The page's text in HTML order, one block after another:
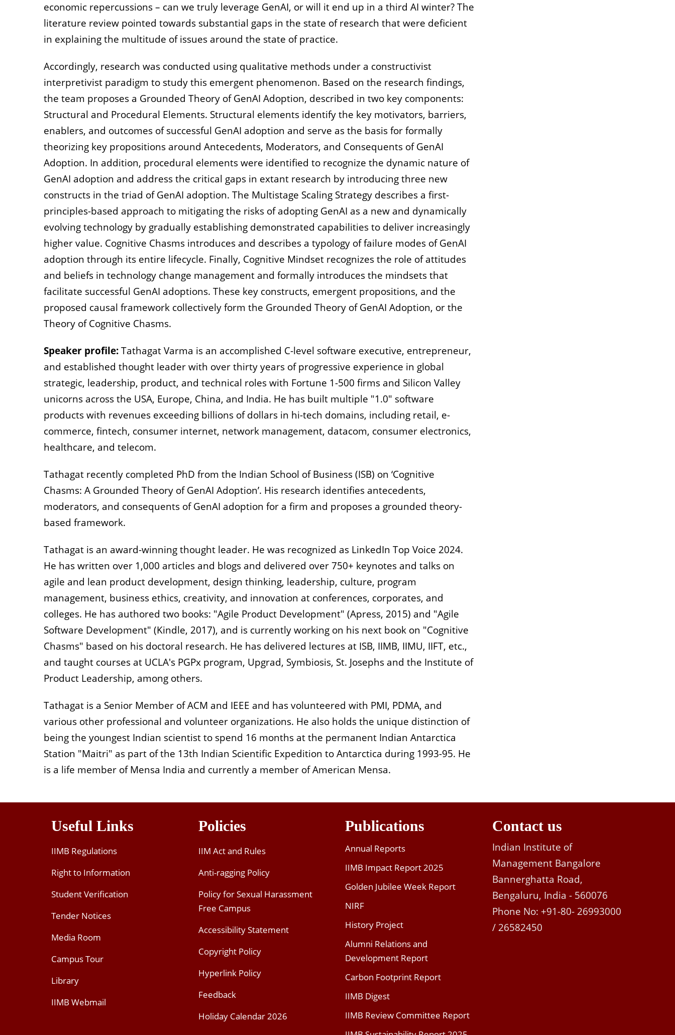
economic repercussions – can we truly leverage GenAI, or will it end up in a third AI winter?The
literature review pointed towards substantial gaps in the state of research that were deficient
in explaining the multitude of issues around the state of practice.
Accordingly, research was conducted using qualitative methods under a constructivist
interpretivist paradigm to study this emergent phenomenon. Based on the research findings,
the team proposes a Grounded Theory of GenAI Adoption, described in two key components:
Structural and Procedural Elements. Structural elements identify the key motivators, barriers,
enablers, and outcomes of successful GenAI adoption and serve as the basis for formally
theorizing key propositions around Antecedents, Moderators, and Consequents of GenAI
Adoption. In addition, procedural elements were identified to recognize the dynamic nature of
GenAI adoption and address the critical gaps in extant research by introducing three new
constructs in the triad of GenAI adoption. The Multistage Scaling Strategy describes a first-
principles-based approach to mitigating the risks of adopting GenAI as a new and dynamically
evolving technology by gradually establishing demonstrated capabilities to deliver increasingly
higher value. Cognitive Chasms introduces and describes a typology of failure modes of GenAI
adoption through its entire lifecycle. Finally, Cognitive Mindset recognizes the role of attitudes
and beliefs in technology change management and formally introduces the mindsets that
facilitate successful GenAI adoptions. These key constructs, emergent propositions, and the
proposed causal framework collectively form the Grounded Theory of GenAI Adoption, or the
Theory of Cognitive Chasms.
Speaker profile:Tathagat Varma is an accomplished C-level software executive, entrepreneur,
and established thought leader with over thirty years of progressive experience in global
strategic, leadership, product, and technical roles with Fortune 1-500 firms and Silicon Valley
unicorns across the USA, Europe, China, and India. He has built multiple "1.0" software
products with revenues exceeding billions of dollars in hi-tech domains, including retail, e-
commerce, fintech, consumer internet, network management, datacom, consumer electronics,
healthcare, and telecom.
Tathagat recently completed PhD from the Indian School of Business (ISB) on ‘Cognitive
Chasms: A Grounded Theory of GenAI Adoption’. His research identifies antecedents,
moderators, and consequents of GenAI adoption for a firm and proposes a grounded theory-
based framework.
Tathagat is an award-winning thought leader. He was recognized as LinkedIn Top Voice 2024.
He has written over 1,000 articles and blogs and delivered over 750+ keynotes and talks on
agile and lean product development, design thinking, leadership, culture, program
management, business ethics, creativity, and innovation at conferences, corporates, and
colleges. He has authored two books: "Agile Product Development" (Apress, 2015) and "Agile
Software Development" (Kindle, 2017), and is currently working on his next book on "Cognitive
Chasms" based on his doctoral research. He has delivered lectures at ISB, IIMB, IIMU, IIFT, etc.,
and taught courses at UCLA's PGPx program, Upgrad, Symbiosis, St. Josephs and the Institute of
Product Leadership, among others.
Tathagat is a Senior Member of ACM and IEEE and has volunteered with PMI, PDMA, and
various other professional and volunteer organizations. He also holds the unique distinction of
being the youngest Indian scientist to spend 16 months at the permanent Indian Antarctica
Station "Maitri" as part of the 13th Indian Scientific Expedition to Antarctica during 1993-95. He
is a life member of Mensa India and currently a member of American Mensa.
Useful Links
IIMB Regulations
Right to Information
Student Verification
Tender Notices
Media Room
Campus Tour
Library
IIMB Webmail
Policies
IIM Act and Rules
Anti-ragging Policy
Policy for Sexual Harassment
Free Campus
Accessibility Statement
Copyright Policy
Hyperlink Policy
Feedback
Holiday Calendar 2026
Publications
Annual Reports
IIMB Impact Report 2025
Golden Jubilee Week Report
NIRF
History Project
Alumni Relations and
Development Report
Carbon Footprint Report
IIMB Digest
IIMB Review Committee Report
Contact us
Indian Institute of
Management Bangalore
Bannerghatta Road,
Bengaluru, India - 560076
Phone No: +91-80- 26993000
/ 26582450